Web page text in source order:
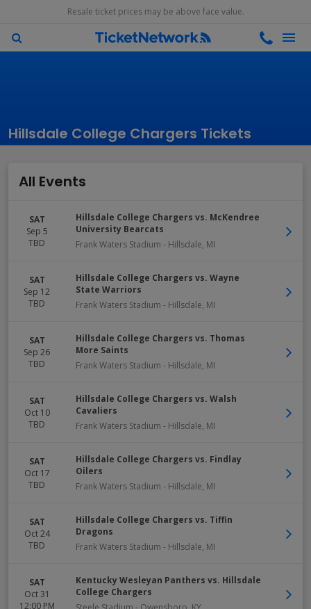
Resale ticket prices may be above face value.
Hillsdale College Chargers Tickets
All Events
SAT
Sep 5
TBD
Hillsdale College Chargers vs. McKendree
University Bearcats
Frank Waters Stadium - Hillsdale, MI
SAT
Sep 12
TBD
Hillsdale College Chargers vs. Wayne
State Warriors
Frank Waters Stadium - Hillsdale, MI
SAT
Sep 26
TBD
Hillsdale College Chargers vs. Thomas
More Saints
Frank Waters Stadium - Hillsdale, MI
SAT
Oct 10
TBD
Hillsdale College Chargers vs. Walsh
Cavaliers
Frank Waters Stadium - Hillsdale, MI
SAT
Oct 17
TBD
Hillsdale College Chargers vs. Findlay
Oilers
Frank Waters Stadium - Hillsdale, MI
SAT
Oct 24
TBD
Hillsdale College Chargers vs. Tiffin
Dragons
Frank Waters Stadium - Hillsdale, MI
SAT
Oct 31
12:00 PM
Kentucky Wesleyan Panthers vs. Hillsdale
College Chargers